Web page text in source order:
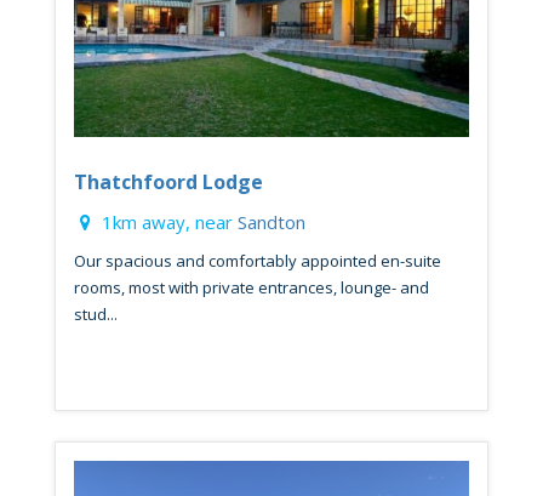
Thatchfoord Lodge
1km away, near Sandton
Our spacious and comfortably appointed en-suite
rooms, most with private entrances, lounge- and
stud...